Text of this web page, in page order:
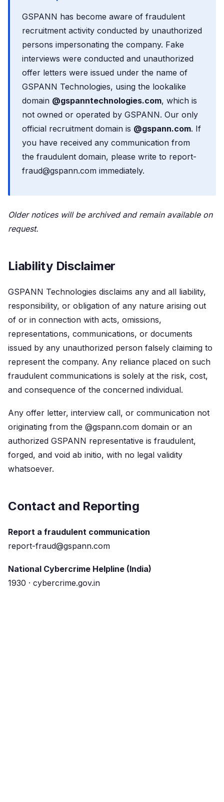
GSPANN has become aware of fraudulent
recruitment activity conducted by unauthorized
persons impersonating the company. Fake
interviews were conducted and unauthorized
offer letters were issued under the name of
GSPANN Technologies, using the lookalike
domain @gspanntechnologies.com, which is
not owned or operated by GSPANN. Our only
official recruitment domain is @gspann.com. If
you have received any communication from
the fraudulent domain, please write to report-
fraud@gspann.com immediately.
Older notices will be archived and remain available on
request.
Liability Disclaimer
GSPANN Technologies disclaims any and all liability,
responsibility, or obligation of any nature arising out
of or in connection with acts, omissions,
representations, communications, or documents
issued by any unauthorized person falsely claiming to
represent the company. Any reliance placed on such
fraudulent communications is solely at the risk, cost,
and consequence of the concerned individual.
Any offer letter, interview call, or communication not
originating from the @gspann.com domain or an
authorized GSPANN representative is fraudulent,
forged, and void ab initio, with no legal validity
whatsoever.
Contact and Reporting
Report a fraudulent communication
report-fraud@gspann.com
National Cybercrime Helpline (India)
1930 · cybercrime.gov.in